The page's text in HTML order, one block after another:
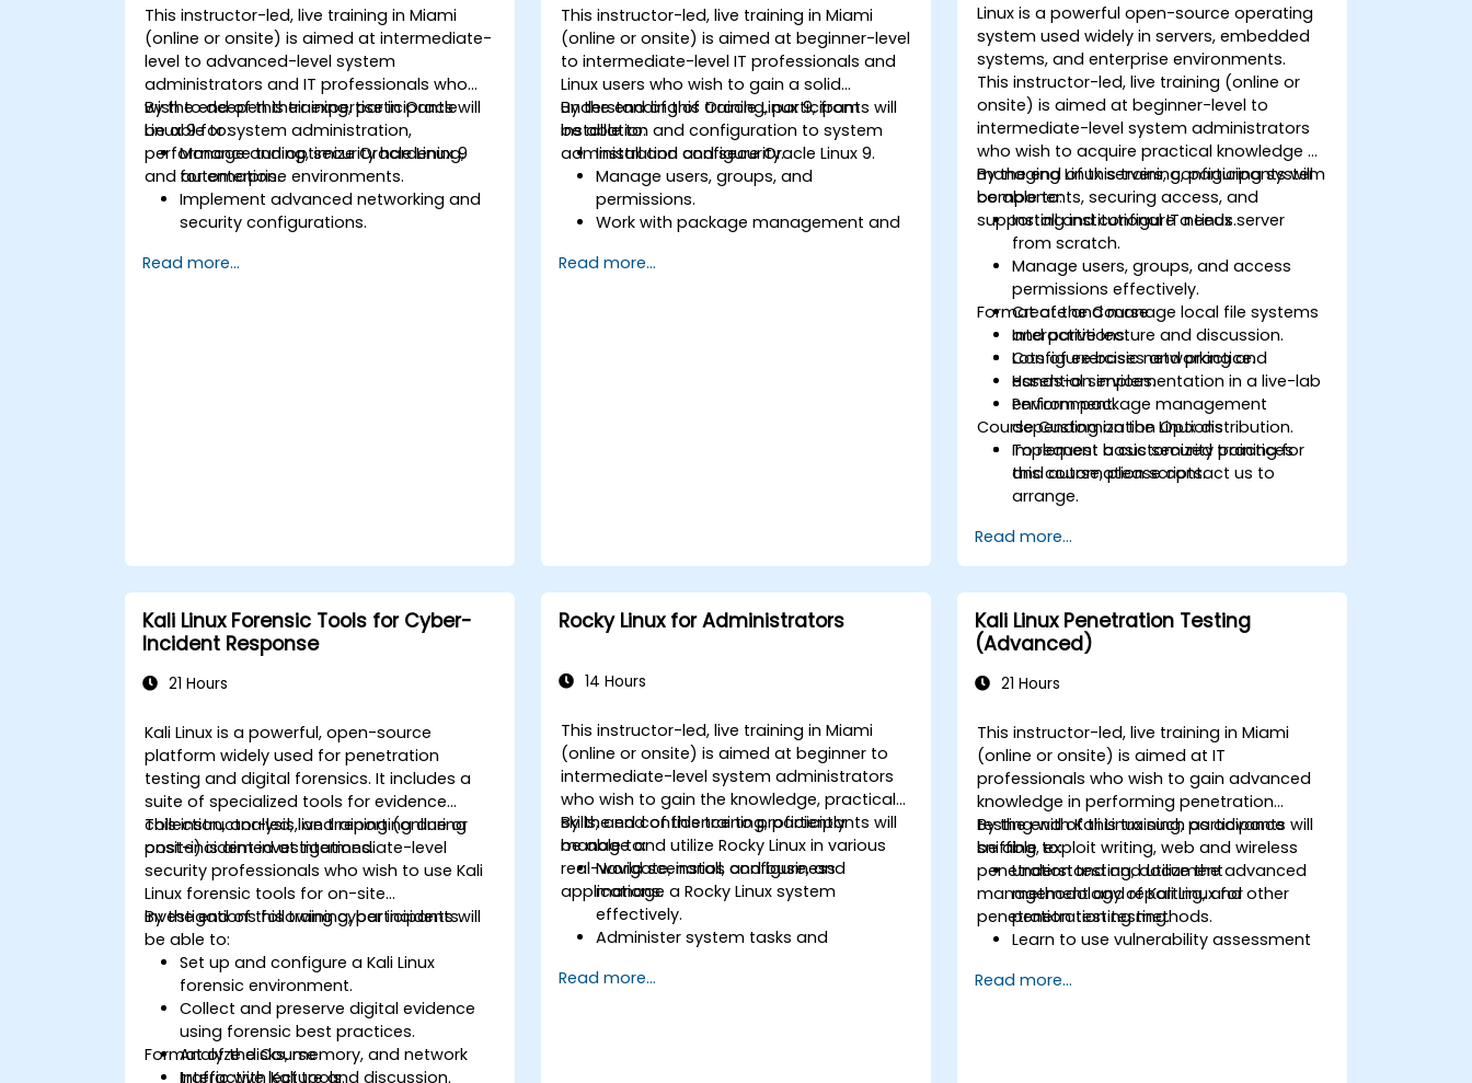
This instructor-led, live training in Miami
(online or onsite) is aimed at intermediate-
level to advanced-level system
administrators and IT professionals who
wish to deepen their expertise in Oracle
Linux 9 for system administration,
performance tuning, security hardening,
and automation.
By the end of this training, participants will
be able to:
Manage and optimize Oracle Linux 9
for enterprise environments.
Implement advanced networking and
security configurations.
using scripting.
Read more...
This instructor-led, live training in Miami
(online or onsite) is aimed at beginner-level
to intermediate-level IT professionals and
Linux users who wish to gain a solid
understanding of Oracle Linux 9, from
installation and configuration to system
administration and security.
By the end of this training, participants will
be able to:
Install and configure Oracle Linux 9.
Manage users, groups, and
permissions.
Work with package management and
Configure networking and storage
Read more...
Linux is a powerful open-source operating
system used widely in servers, embedded
systems, and enterprise environments.
This instructor-led, live training (online or
onsite) is aimed at beginner-level to
intermediate-level system administrators
who wish to acquire practical knowledge of
managing Linux servers, configuring system
components, securing access, and
supporting institutional IT needs.
By the end of this training, participants will
be able to:
Install and configure a Linux server
from scratch.
Manage users, groups, and access
permissions effectively.
Create and manage local file systems
and partitions.
Configure basic networking and
essential services.
Perform package management
depending on the Linux distribution.
Implement basic security practices
and automation scripts.
Format of the Course
Interactive lecture and discussion.
Lots of exercises and practice.
Hands-on implementation in a live-lab
environment.
Course Customization Options
To request a customized training for
this course, please contact us to
arrange.
Read more...
Kali Linux Forensic Tools for Cyber-
Incident Response
21 Hours
Kali Linux is a powerful, open-source
platform widely used for penetration
testing and digital forensics. It includes a
suite of specialized tools for evidence
collection, analysis, and reporting during
post-incident investigations.
This instructor-led, live training (online or
onsite) is aimed at intermediate-level
security professionals who wish to use Kali
Linux forensic tools for on-site
investigations following cyber incidents.
By the end of this training, participants will
be able to:
Set up and configure a Kali Linux
forensic environment.
Collect and preserve digital evidence
using forensic best practices.
Analyze disks, memory, and network
traffic with Kali tools.
Format of the Course
Interactive lecture and discussion.
Rocky Linux for Administrators
14 Hours
This instructor-led, live training in Miami
(online or onsite) is aimed at beginner to
intermediate-level system administrators
who wish to gain the knowledge, practical
skills, and confidence to proficiently
manage and utilize Rocky Linux in various
real-world scenarios and business
applications.
By the end of this training, participants will
be able to:
Navigate, install, configure, and
manage a Rocky Linux system
effectively.
Administer system tasks and
Understand virtualization and
Read more...
Kali Linux Penetration Testing
(Advanced)
21 Hours
This instructor-led, live training in Miami
(online or onsite) is aimed at IT
professionals who wish to gain advanced
knowledge in performing penetration
testing with Kali Linux such as advance
sniffing, exploit writing, web and wireless
penetration testing, document
management and reporting, and other
penetration testing methods.
By the end of this training, participants will
be able to:
Understand and utilize the advanced
methodology of Kali Linux for
penetration testing.
Learn to use vulnerability assessment
Manage evidence, data collection, and
Read more...